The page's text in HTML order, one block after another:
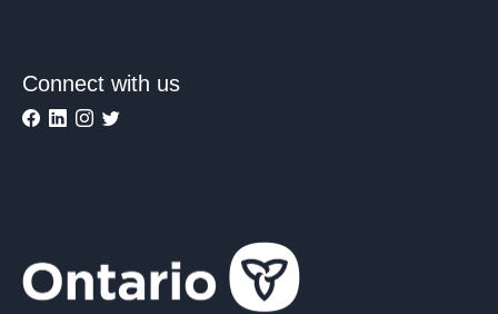
Connect with us